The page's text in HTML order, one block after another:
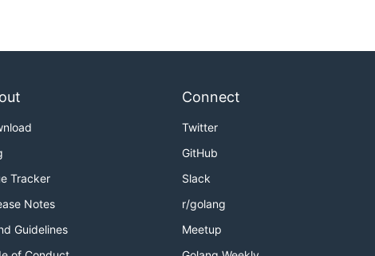
Tracker
Notes
Guidelines
Connect
Twitter
GitHub
Slack
r/golang
Meetup